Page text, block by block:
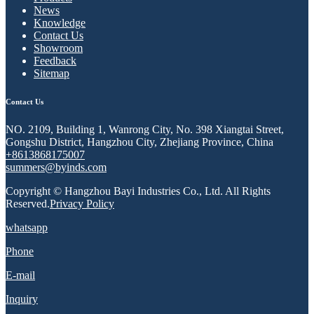
News
Knowledge
Contact Us
Showroom
Feedback
Sitemap
Contact Us
NO. 2109, Building 1, Wanrong City, No. 398 Xiangtai Street,
Gongshu District, Hangzhou City, Zhejiang Province, China
+8613868175007
summers@byinds.com
Copyright © Hangzhou Bayi Industries Co., Ltd. All Rights
Reserved.Privacy Policy
whatsapp
Phone
E-mail
Inquiry